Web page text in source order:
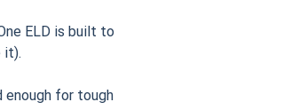
ELD is built to
it).
enough for tough